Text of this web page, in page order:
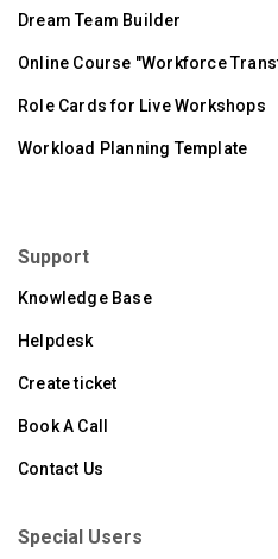
Dream Team Builder
Online Course "Workforce
Role Cards for Live Workshops
Workload Planning Template
Support
Knowledge Base
Helpdesk
Create ticket
Book A Call
Contact Us
Special Users